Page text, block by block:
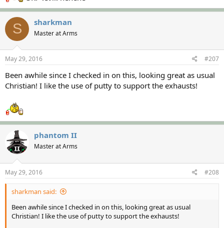
S sharkman
Master at Arms
May 29, 2016 #207
Been awhile since I checked in on this, looking great as usual
Christian! I like the use of putty to support the exhausts!
phantom II
Master at Arms
May 29, 2016 #208
sharkman said:
Been awhile since I checked in on this, looking great as usual
Christian! I like the use of putty to support the exhausts!